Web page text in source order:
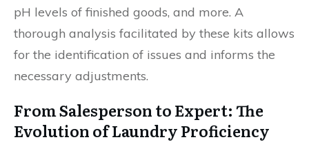
pH levels of finished goods, and more. A
thorough analysis facilitated by these kits allows
for the identification of issues and informs the
necessary adjustments.
From Salesperson to Expert: The
Evolution of Laundry Proficiency